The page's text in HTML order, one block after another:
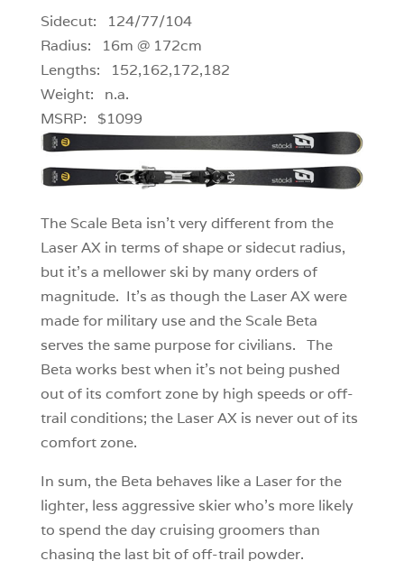
Sidecut: 124/77/104
Radius: 16m @ 172cm
Lengths: 152,162,172,182
Weight: n.a.
MSRP: $1099
The Scale Beta isn’t very different from the
Laser AX in terms of shape or sidecut radius,
but it’s a mellower ski by many orders of
magnitude. It’s as though the Laser AX were
made for military use and the Scale Beta
serves the same purpose for civilians. The
Beta works best when it’s not being pushed
out of its comfort zone by high speeds or off-
trail conditions; the Laser AX is never out of its
comfort zone.
In sum, the Beta behaves like a Laser for the
lighter, less aggressive skier who’s more likely
to spend the day cruising groomers than
chasing the last bit of off-trail powder.